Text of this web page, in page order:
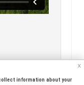
x
information about your